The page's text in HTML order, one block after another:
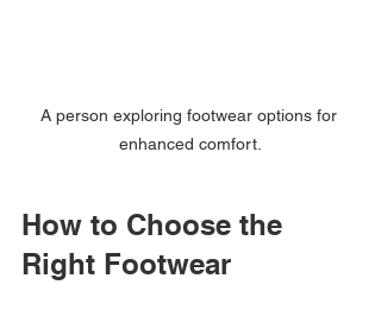
A person exploring footwear options for
enhanced comfort.
How to Choose the
Right Footwear